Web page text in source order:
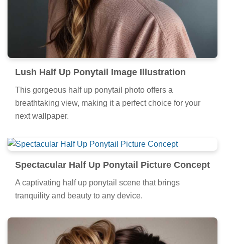
Lush Half Up Ponytail Image Illustration
This gorgeous half up ponytail photo offers a
breathtaking view, making it a perfect choice for your
next wallpaper.
Spectacular Half Up Ponytail Picture Concept
A captivating half up ponytail scene that brings
tranquility and beauty to any device.